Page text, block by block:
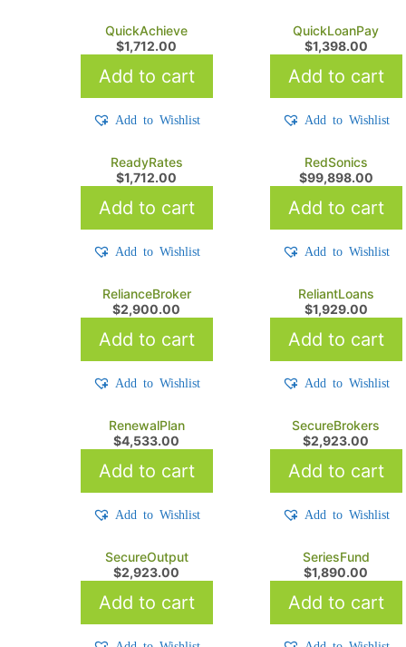
QuickAchieve
$1,712.00
Add to cart
Add to Wishlist
QuickLoanPay
$1,398.00
Add to cart
Add to Wishlist
ReadyRates
$1,712.00
Add to cart
Add to Wishlist
RedSonics
$99,898.00
Add to cart
Add to Wishlist
RelianceBroker
$2,900.00
Add to cart
Add to Wishlist
ReliantLoans
$1,929.00
Add to cart
Add to Wishlist
RenewalPlan
$4,533.00
Add to cart
Add to Wishlist
SecureBrokers
$2,923.00
Add to cart
Add to Wishlist
SecureOutput
$2,923.00
Add to cart
SeriesFund
$1,890.00
Add to cart